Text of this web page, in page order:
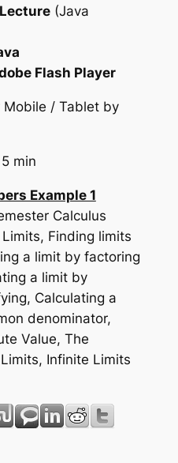
(Java
Flash Player
/ Tablet by
min
Example 1
Calculus
Finding limits
a limit by factoring
a limit by
Calculating a
denominator,
Value, The
Infinite Limits